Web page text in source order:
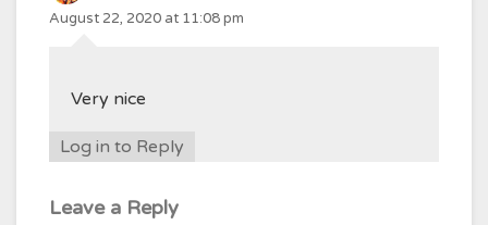
August 22, 2020 at 11:08 pm
Very nice
Log in to Reply
Leave a Reply